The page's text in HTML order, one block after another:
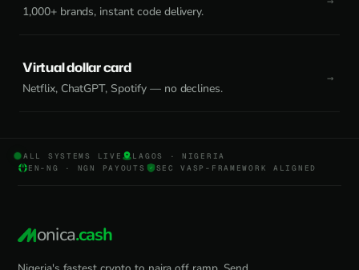
1,000+ brands, instant code delivery.
Virtual dollar card
Netflix, ChatGPT, Spotify — no declines.
ALL SYSTEMS LIVE
LAGOS · NIGERIA
EN-NG · NGN PAYOUTS
SEC VASP-FRAMEWORK ALIGNED
onica.cash